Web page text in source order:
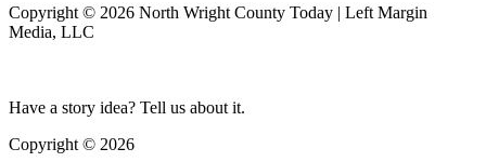
Copyright © 2026 North Wright County Today | Left Margin
Media, LLC
Have a story idea? Tell us about it.
Copyright © 2026